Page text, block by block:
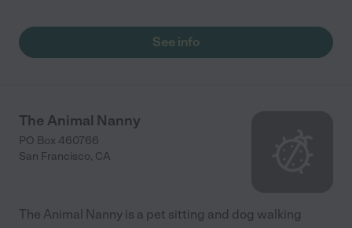
See info
The Animal Nanny
PO Box 460766
San Francisco, CA
The Animal Nanny is a pet sitting and dog walking